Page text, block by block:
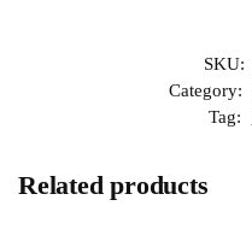
SKU:
Category:
Tag:
Related products